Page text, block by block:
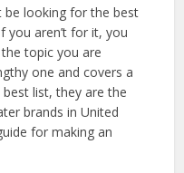
looking for the best
you aren’t for it, you
topic you are
one and covers a
list, they are the
brands in United
for making an